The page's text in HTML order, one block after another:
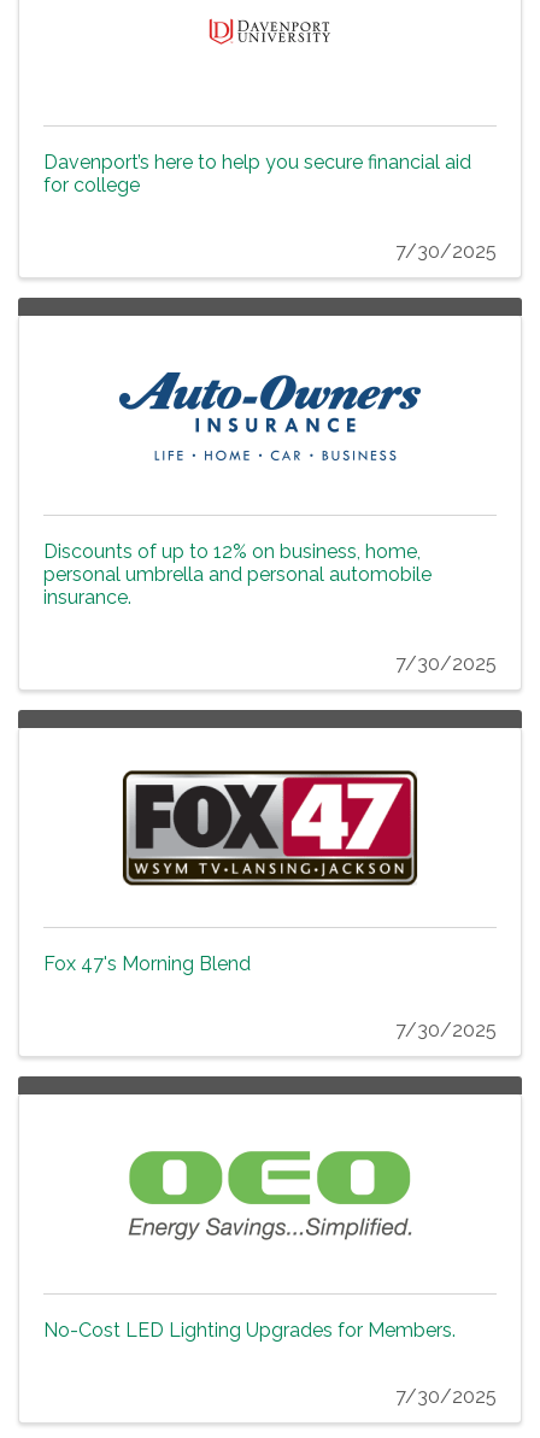
Davenport’s here to help you secure financial aid
for college
7/30/2025
Discounts of up to 12% on business, home,
personal umbrella and personal automobile
insurance.
7/30/2025
Fox 47's Morning Blend
7/30/2025
No-Cost LED Lighting Upgrades for Members.
7/30/2025